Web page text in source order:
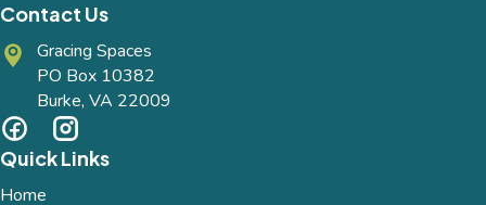
Contact Us
Gracing Spaces
PO Box 10382
Burke, VA 22009
Quick Links
Home